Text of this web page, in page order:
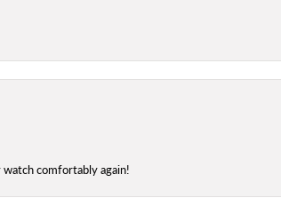
comfortably again!